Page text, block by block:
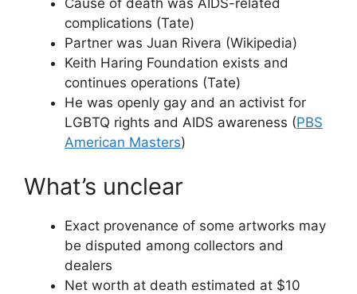
Cause of death was AIDS-related
complications (Tate)
Partner was Juan Rivera (Wikipedia)
Keith Haring Foundation exists and
continues operations (Tate)
He was openly gay and an activist for
LGBTQ rights and AIDS awareness (PBS
American Masters)
What’s unclear
Exact provenance of some artworks may
be disputed among collectors and
dealers
Net worth at death estimated at $10